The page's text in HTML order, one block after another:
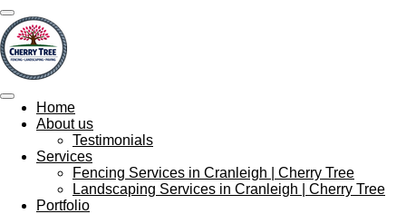
Skip
to
main
content
Home
About us
Testimonials
Services
Fencing Services in Cranleigh | Cherry Tree
Landscaping Services in Cranleigh | Cherry Tree
Portfolio